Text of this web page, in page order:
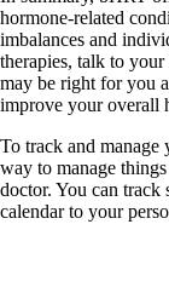
hormone-related
imbalances and
therapies, talk to
may be right for you
improve your overall
To track and manage
way to manage
doctor. You can track
calendar to your